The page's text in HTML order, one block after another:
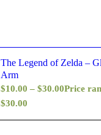
The Legend of Zelda –
Arm
$10.00 – $30.00Price
$30.00